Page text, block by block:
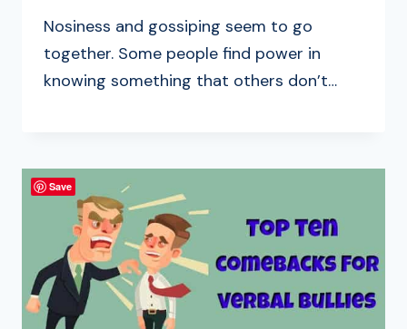
Nosiness and gossiping seem to go
together. Some people find power in
knowing something that others don’t…
Save